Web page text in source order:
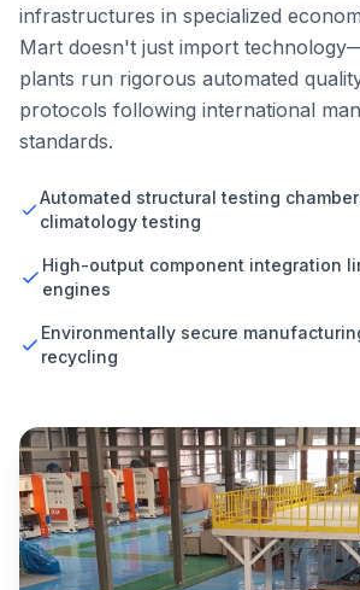
infrastructures in specialized
Mart doesn't just import
plants run rigorous automated
protocols following international
standards.
Automated structural testing
climatology testing
High-output component integration
engines
Environmentally secure
recycling